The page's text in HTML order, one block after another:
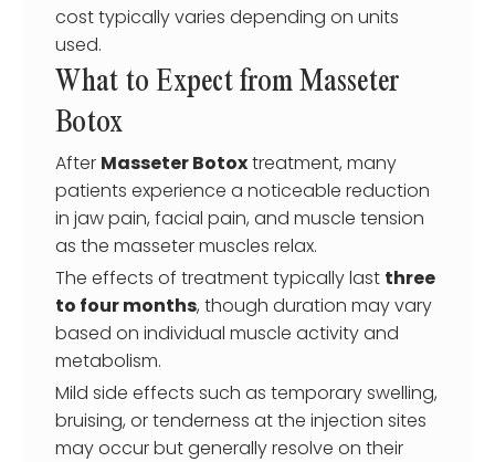
cost typically varies depending on units
used.
What to Expect from Masseter
Botox
After Masseter Botoxtreatment, many
patients experience a noticeable reduction
in jaw pain, facial pain, and muscle tension
as the masseter muscles relax.
The effects of treatment typically last three
to four months, though duration may vary
based on individual muscle activity and
metabolism.
Mild side effects such as temporary swelling,
bruising, or tenderness at the injection sites
may occur but generally resolve on their